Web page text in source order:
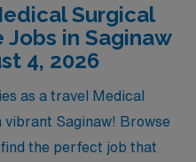
assignments and
travel
the next step in your
knowing that AMN
step of the way.
Surgical
in Saginaw
4, 2026
as a travel Medical
Saginaw! Browse
the perfect job that